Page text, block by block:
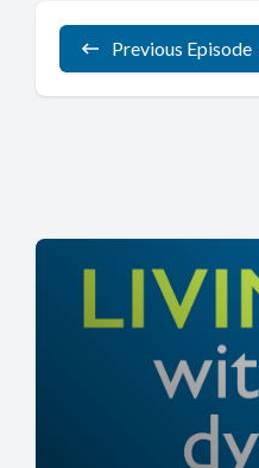
Previous Episode